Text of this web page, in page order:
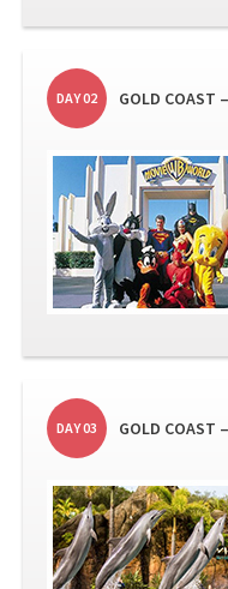
DAY 02 GOLD COAST
DAY 03 GOLD COAST